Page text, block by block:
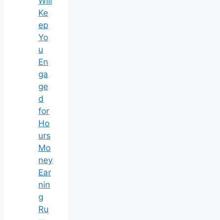
Ke
ep
Yo
u
En
ga
ge
d
for
Ho
urs
Mo
ney
Ear
nin
g
Ru